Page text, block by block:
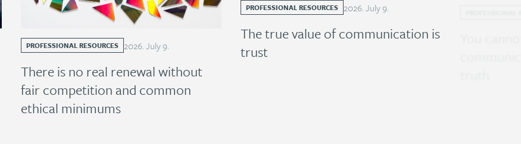
PROFESSIONAL RESOURCES 2026.July9.
There is no real renewal without
fair competition and common
ethical minimums
PROFESSIONAL RESOURCES 2026.July9.
The true value of communication is
trust